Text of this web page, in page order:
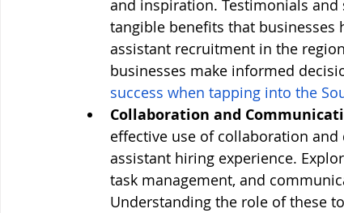
and inspiration. Testimonials
tangible benefits that businesses
assistant recruitment in the
businesses make informed
success when tapping into the
Collaboration and
effective use of collaboration
assistant hiring experience.
task management, and
Understanding the role of these